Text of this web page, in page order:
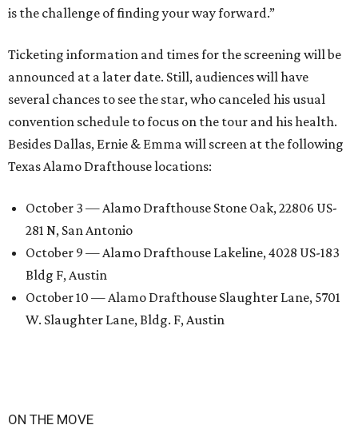
is the challenge of finding your way forward.”
Ticketing information and times for the screening will be
announced at a later date. Still, audiences will have
several chances to see the star, who canceled his usual
convention schedule to focus on the tour and his health.
Besides Dallas, Ernie & Emma will screen at the following
Texas Alamo Drafthouse locations:
October 3 — Alamo Drafthouse Stone Oak, 22806 US-
281 N, San Antonio
October 9 — Alamo Drafthouse Lakeline, 4028 US-183
Bldg F, Austin
October 10 — Alamo Drafthouse Slaughter Lane, 5701
W. Slaughter Lane, Bldg. F, Austin
ON THE MOVE